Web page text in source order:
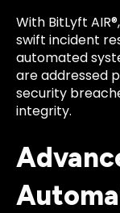
With BitLyft
swift incident
automated
are addressed
security
integrity.